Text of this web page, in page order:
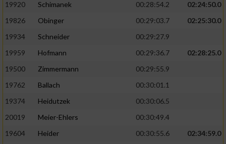
19920
Schimanek 00:28:54.2
02:24:50.0
19826
Obinger 00:29:03.7
02:25:30.0
19934
Schneider
00:29:27.9
19959
Hofmann 00:29:36.7
02:28:25.0
19500
Zimmermann
00:29:55.9
19762
Ballach
00:30:01.1
19374
Heidutzek
00:30:06.5
20019
Meier-Ehlers
00:30:49.4
19604
Heider 00:30:55.6
02:34:59.0